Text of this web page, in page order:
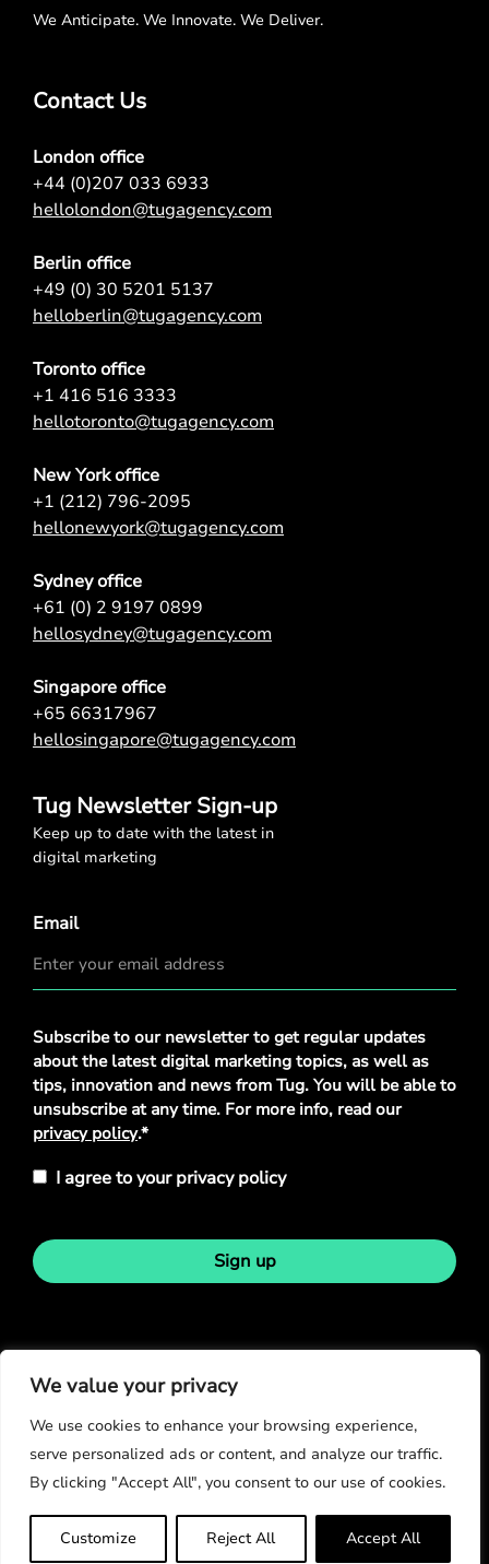
We value your privacy
We use cookies to enhance your browsing experience,
serve personalized ads or content, and analyze our traffic.
By clicking "Accept All", you consent to our use of cookies.
Customize Reject All Accept All
We Anticipate. We Innovate. We Deliver.
Contact Us
London office
+44 (0)207 033 6933
hellolondon@tugagency.com
Berlin office
+49 (0) 30 5201 5137
helloberlin@tugagency.com
Toronto office
+1 416 516 3333
hellotoronto@tugagency.com
New York office
+1 (212) 796-2095
hellonewyork@tugagency.com
Sydney office
+61 (0) 2 9197 0899
hellosydney@tugagency.com
Singapore office
+65 66317967
hellosingapore@tugagency.com
Tug Newsletter Sign-up
Keep up to date with the latest in
digital marketing
Email
Privacy
Policy*
Subscribe to our newsletter to get regular updates
about the latest digital marketing topics, as well as
tips, innovation and news from Tug. You will be able to
unsubscribe at any time. For more info, read our
privacy policy.*
I agree to your privacy policy
Sign up